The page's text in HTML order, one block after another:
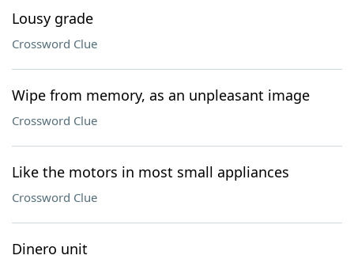
Lousy grade
Crossword Clue
Wipe from memory, as an unpleasant image
Crossword Clue
Like the motors in most small appliances
Crossword Clue
Dinero unit